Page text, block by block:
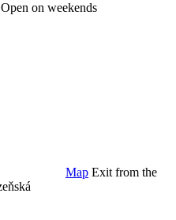
Open on weekends
Map Exit from the